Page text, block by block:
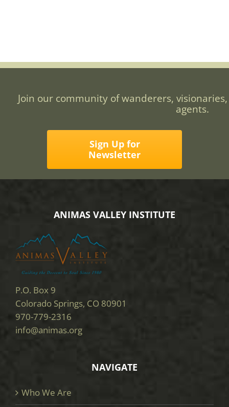
Join our community of wanderers,
agents.
Sign Up for
Newsletter
ANIMAS VALLEY INSTITUTE
P.O. Box 9
Colorado Springs, CO 80901
970-779-2316
info@animas.org
NAVIGATE
Who We Are